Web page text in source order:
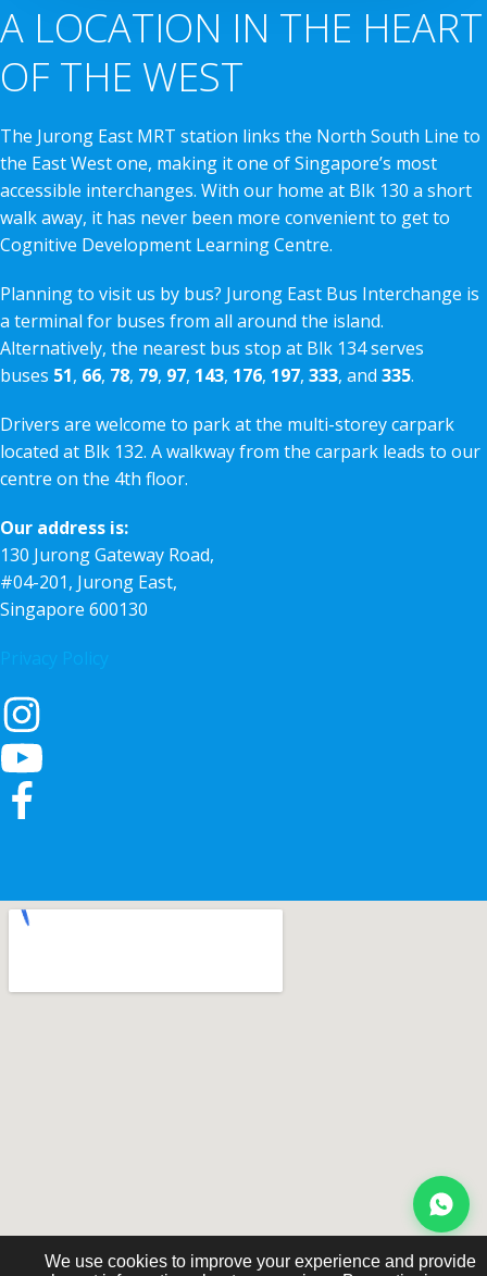
A LOCATION IN THE HEART
OF THE WEST
The Jurong East MRT station links the North South Line to
the East West one, making it one of Singapore’s most
accessible interchanges. With our home at Blk 130 a short
walk away, it has never been more convenient to get to
Cognitive Development Learning Centre.
Planning to visit us by bus? Jurong East Bus Interchange is
a terminal for buses from all around the island.
Alternatively, the nearest bus stop at Blk 134 serves
buses 51, 66, 78, 79, 97, 143, 176, 197, 333, and 335.
Drivers are welcome to park at the multi-storey carpark
located at Blk 132. A walkway from the carpark leads to our
centre on the 4th floor.
Our address is:
130 Jurong Gateway Road,
#04-201, Jurong East,
Singapore 600130
We use cookies to improve your experience and provide